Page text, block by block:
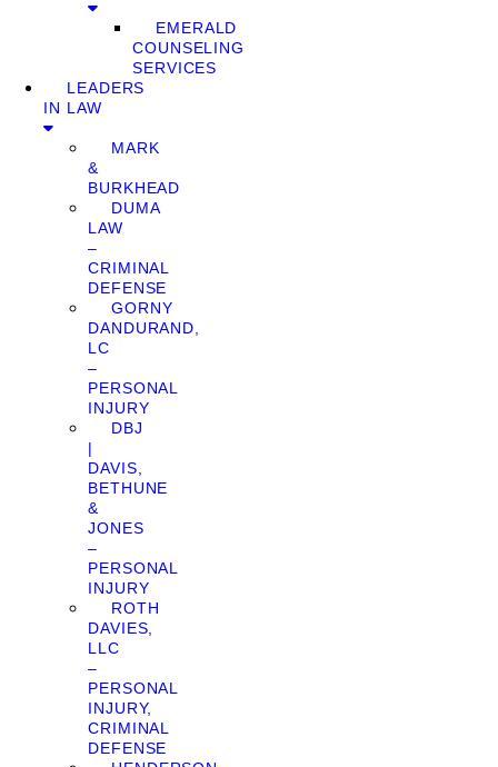
EMERALD
COUNSELING
SERVICES
LEADERS
IN LAW
MARK
&
BURKHEAD
DUMA
LAW
–
CRIMINAL
DEFENSE
GORNY
DANDURAND,
LC
–
PERSONAL
INJURY
DBJ
|
DAVIS,
BETHUNE
&
JONES
–
PERSONAL
INJURY
ROTH
DAVIES,
LLC
–
PERSONAL
INJURY,
CRIMINAL
DEFENSE